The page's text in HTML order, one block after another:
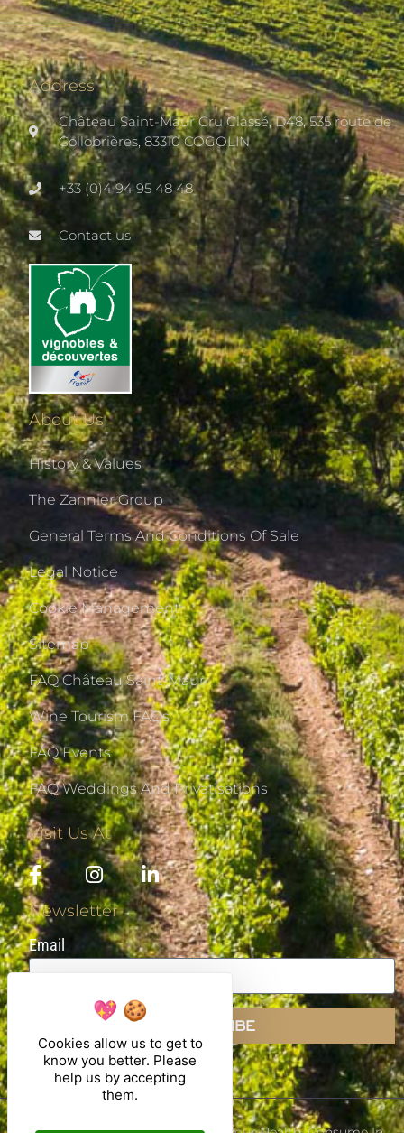
Address
Château Saint-Maur Cru Classé, D48, 535 route de
Collobrières, 83310 COGOLIN
+33 (0)4 94 95 48 48
Contact us
About Us
History & Values
The Zannier Group
General Terms And Conditions Of Sale
Legal Notice
Cookie Management
Sitemap
FAQ Château Saint-Maur
Wine Tourism FAQs
FAQ Events
FAQ Weddings And Privatisations
Visit Us At
Newsletter
Email
SUBSCRIBE
Cookies allow us to get to
know you better. Please
help us by accepting
them.